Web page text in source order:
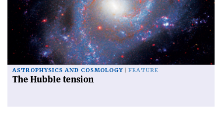
ASTROPHYSICS AND COSMOLOGY FEATURE
The Hubble tension